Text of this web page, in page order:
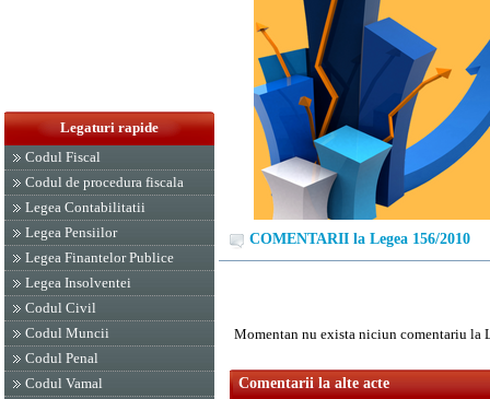
Legaturi rapide
Codul Fiscal
Codul de procedura fiscala
Legea Contabilitatii
Legea Pensiilor
Legea Finantelor Publice
Legea Insolventei
Codul Civil
Codul Muncii
Codul Penal
Codul Vamal
COMENTARII la Legea 156/2010
Momentan nu exista niciun comentariu la
Comentarii la alte acte